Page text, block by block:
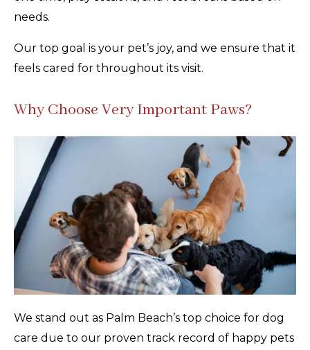
needs.
Our top goal is your pet’s joy, and we ensure that it
feels cared for throughout its visit.
Why Choose Very Important Paws?
We stand out as Palm Beach’s top choice for dog
care due to our proven track record of happy pets